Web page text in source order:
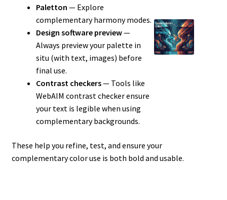
Paletton — Explore
complementary harmony modes.
Design software preview—
Always preview your palette in
situ (with text, images) before
final use.
Contrast checkers— Tools like
WebAIM contrast checker ensure
your text is legible when using
complementary backgrounds.
These help you refine, test, and ensure your
complementary color use is both bold and usable.